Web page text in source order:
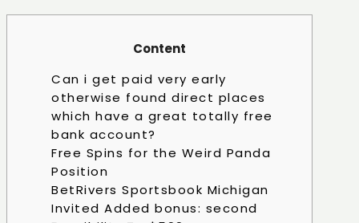
Content
Can i get paid very early
otherwise found direct places
which have a great totally free
bank account?
Free Spins for the Weird Panda
Position
BetRivers Sportsbook Michigan
Invited Added bonus: second